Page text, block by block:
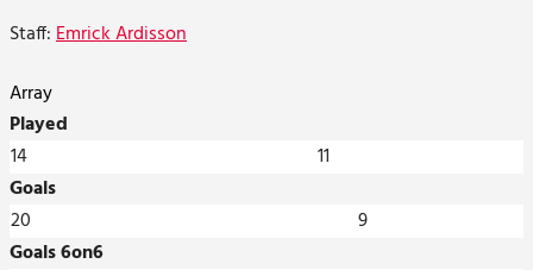
Staff:Emrick Ardisson
Array
Played
14
11
Goals
20
9
Goals 6on6